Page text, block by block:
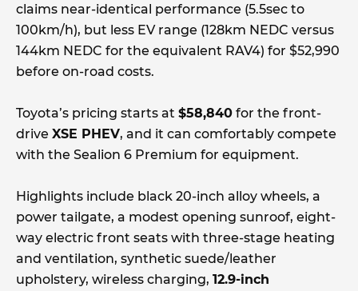
claims near-identical performance (5.5sec to
100km/h), but less EV range (128km NEDC versus
144km NEDC for the equivalent RAV4) for $52,990
before on-road costs.
Toyota’s pricing starts at $58,840 for the front-
drive XSE PHEV, and it can comfortably compete
with the Sealion 6 Premium for equipment.
Highlights include black 20-inch alloy wheels, a
power tailgate, a modest opening sunroof, eight-
way electric front seats with three-stage heating
and ventilation, synthetic suede/leather
upholstery, wireless charging, 12.9-inch